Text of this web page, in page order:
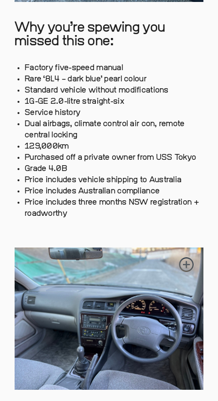
Why you’re spewing you
missed this one:
Factory five-speed manual
Rare ‘8L4 – dark blue’ pearl colour
Standard vehicle without modifications
1G-GE 2.0-litre straight-six
Service history
Dual airbags, climate control air con, remote
central locking
129,000km
Purchased off a private owner from USS Tokyo
Grade 4.0B
Price includes vehicle shipping to Australia
Price includes Australian compliance
Price includes three months NSW registration +
roadworthy